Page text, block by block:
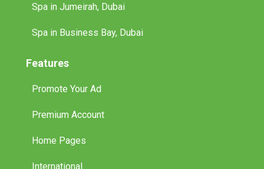
Spa in Jumeirah, Dubai
Spa in Business Bay, Dubai
Features
Promote Your Ad
Premium Account
Home Pages
International